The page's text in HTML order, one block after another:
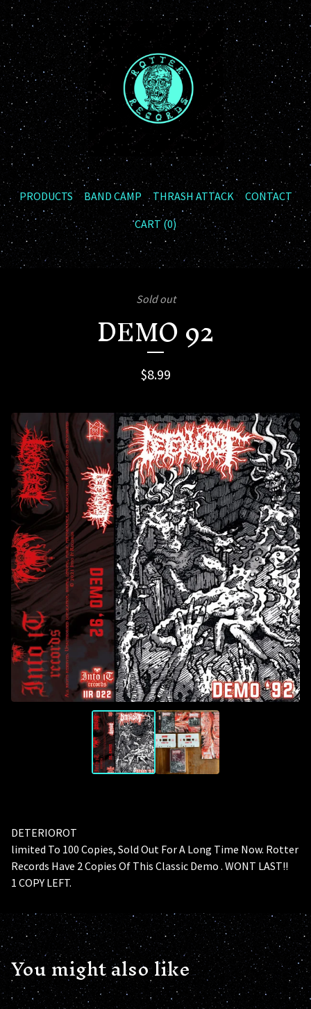
PRODUCTS BAND CAMP THRASH ATTACK
CONTACT
CART (0)
Sold out
DEMO 92
$8.99
DETERIOROT
limited To 100 Copies, Sold Out For A Long Time Now. Rotter
Records Have 2 Copies Of This Classic Demo . WONT LAST!!
1 COPY LEFT.
You might also like